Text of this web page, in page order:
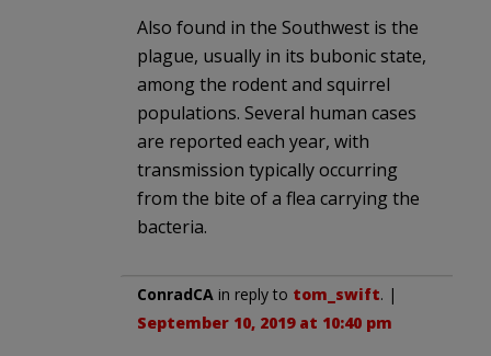
Also found in the Southwest is the
plague, usually in its bubonic state,
among the rodent and squirrel
populations. Several human cases
are reported each year, with
transmission typically occurring
from the bite of a flea carrying the
bacteria.
ConradCA in reply to tom_swift. |
September 10, 2019 at 10:40 pm